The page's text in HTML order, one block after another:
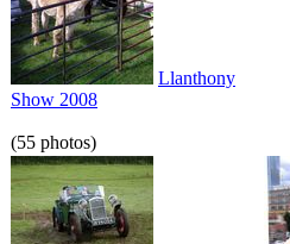
Llanthony
Show 2008
(55 photos)